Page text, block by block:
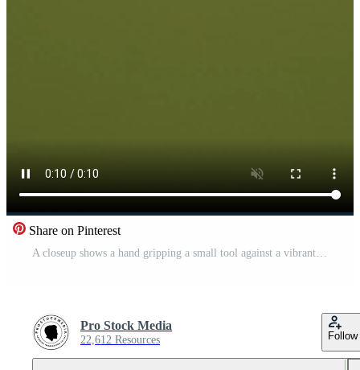
Share on Pinterest
Pro Stock Media
22,612 Resources Follow